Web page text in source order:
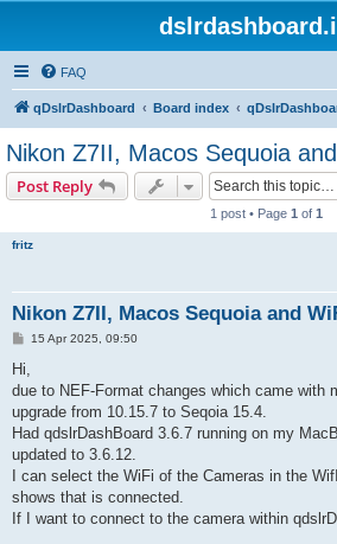
FAQ
qDslrDashboard Board index
Nikon Z7II, Macos Sequoia
Post Reply
1 post • Page 1 of 1
fritz
Nikon Z7II, Macos Sequoia and
P
t
15 Apr 2025, 09:50
Hi,
due to NEF-Format changes which came with
upgrade from 10.15.7 to Seqoia 15.4.
Had qdslrDashBoard 3.6.7 running on my
updated to 3.6.12.
I can select the WiFi of the Cameras in the
shows that is connected.
If I want to connect to the camera within